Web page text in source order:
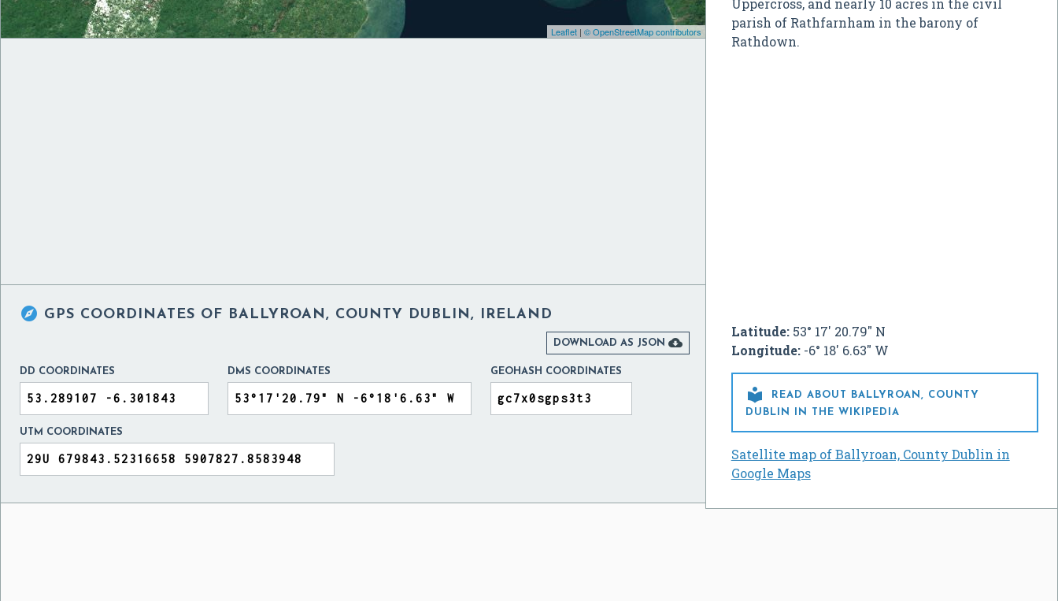
Uppercross, and nearly 10 acres in the civil
parish of Rathfarnham in the barony of
Rathdown.
Latitude:53° 17' 20.79" N
Longitude:-6° 18' 6.63" W

READ ABOUT BALLYROAN, COUNTY
DUBLIN IN THE WIKIPEDIA
Satellite map of Ballyroan, County Dublin in
Google Maps
Leaflet| © OpenStreetMap contributors
 GPS COORDINATES OF BALLYROAN, COUNTY DUBLIN, IRELAND
DOWNLOAD AS JSON 
DD COORDINATES DMS COORDINATES GEOHASH COORDINATES
UTM COORDINATES